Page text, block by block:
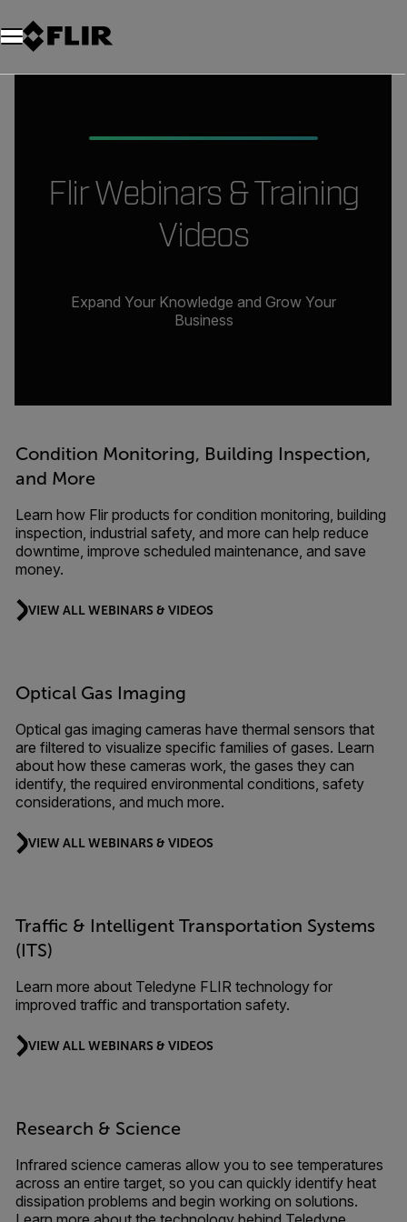
Flir Webinars & Training
Videos
Expand Your Knowledge and Grow Your
Business
Condition Monitoring, Building Inspection,
and More
Learn how Flir products for condition monitoring, building
inspection, industrial safety, and more can help reduce
downtime, improve scheduled maintenance, and save
money.
VIEW ALL WEBINARS & VIDEOS
Optical Gas Imaging
Optical gas imaging cameras have thermal sensors that
are filtered to visualize specific families of gases. Learn
about how these cameras work, the gases they can
identify, the required environmental conditions, safety
considerations, and much more.
VIEW ALL WEBINARS & VIDEOS
Traffic & Intelligent Transportation Systems
(ITS)
Learn more about Teledyne FLIR technology for
improved traffic and transportation safety.
VIEW ALL WEBINARS & VIDEOS
Research & Science
Infrared science cameras allow you to see temperatures
across an entire target, so you can quickly identify heat
dissipation problems and begin working on solutions.